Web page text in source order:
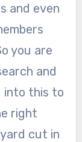
and even
you are
and
into this to
right
cut in